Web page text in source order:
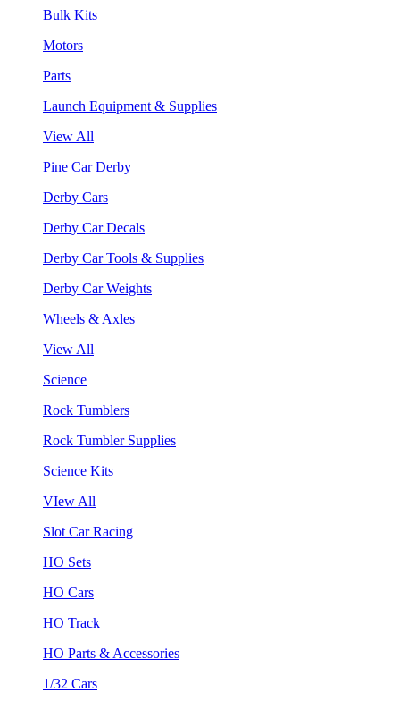
Bulk Kits
Motors
Parts
Launch Equipment & Supplies
View All
Pine Car Derby
Derby Cars
Derby Car Decals
Derby Car Tools & Supplies
Derby Car Weights
Wheels & Axles
View All
Science
Rock Tumblers
Rock Tumbler Supplies
Science Kits
VIew All
Slot Car Racing
HO Sets
HO Cars
HO Track
HO Parts & Accessories
1/32 Cars